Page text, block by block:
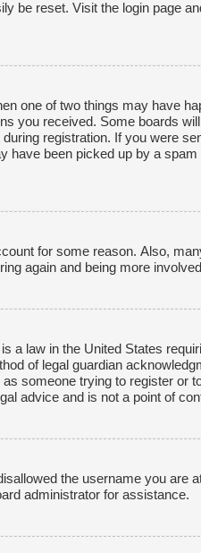
be reset. Visit the login page
one of two things may have
you received. Some boards
registration. If you were
been picked up by a
for some reason. Also,
again and being more
a law in the United States
of legal guardian
someone trying to register or
advice and is not a point of
the username you are
administrator for assistance.